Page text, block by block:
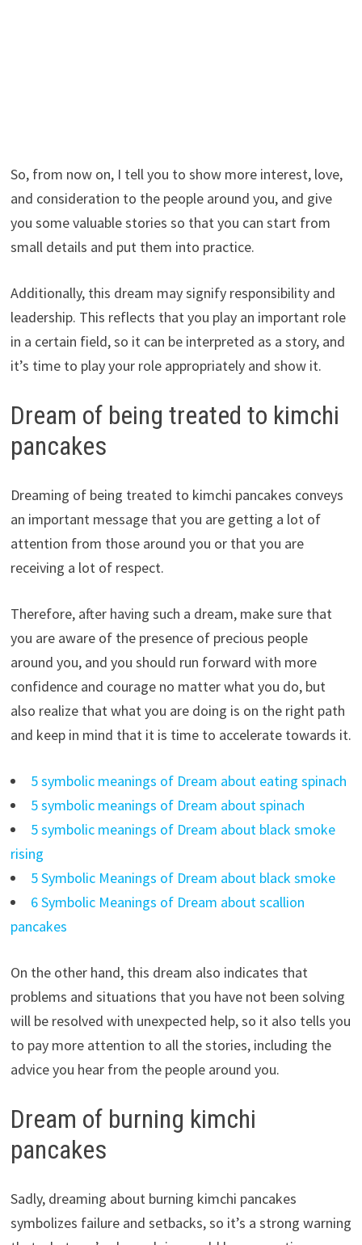
So, from now on, I tell you to show more interest, love,
and consideration to the people around you, and give
you some valuable stories so that you can start from
small details and put them into practice.
Additionally, this dream may signify responsibility and
leadership. This reflects that you play an important role
in a certain field, so it can be interpreted as a story, and
it’s time to play your role appropriately and show it.
Dream of being treated to kimchi
pancakes
Dreaming of being treated to kimchi pancakes conveys
an important message that you are getting a lot of
attention from those around you or that you are
receiving a lot of respect.
Therefore, after having such a dream, make sure that
you are aware of the presence of precious people
around you, and you should run forward with more
confidence and courage no matter what you do, but
also realize that what you are doing is on the right path
and keep in mind that it is time to accelerate towards it.
5 symbolic meanings of Dream about eating spinach
5 symbolic meanings of Dream about spinach
5 symbolic meanings of Dream about black smoke
rising
5 Symbolic Meanings of Dream about black smoke
6 Symbolic Meanings of Dream about scallion
pancakes
On the other hand, this dream also indicates that
problems and situations that you have not been solving
will be resolved with unexpected help, so it also tells you
to pay more attention to all the stories, including the
advice you hear from the people around you.
Dream of burning kimchi
pancakes
Sadly, dreaming about burning kimchi pancakes
symbolizes failure and setbacks, so it’s a strong warning